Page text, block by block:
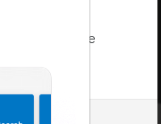
our Toll Free